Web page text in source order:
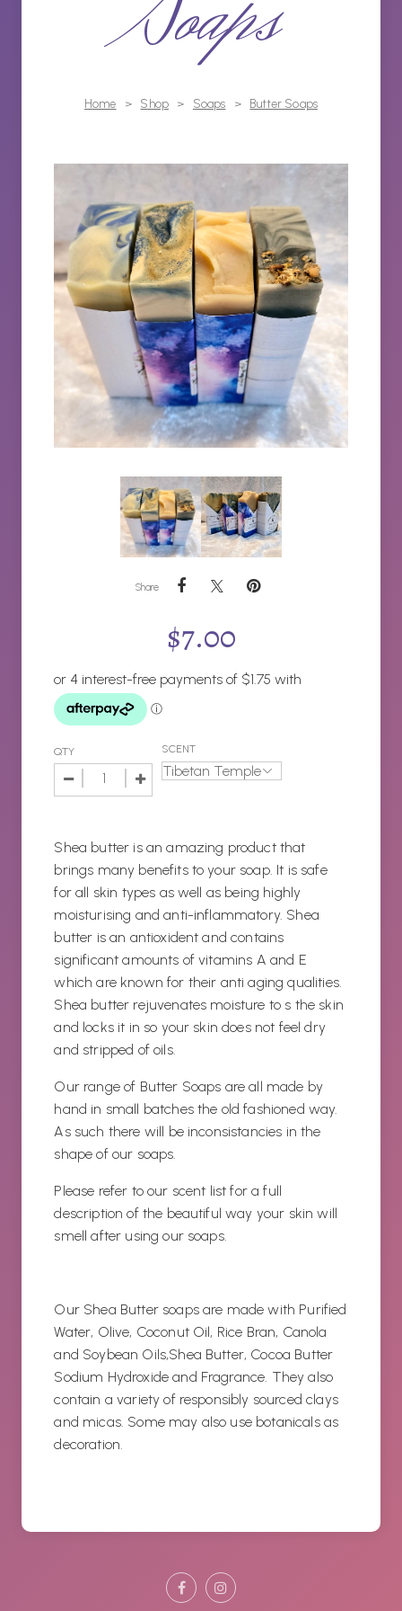
Home > Shop> Soaps > Butter Soaps
Share
$7.00
QTY SCENT
Shea butter is an amazing product that
brings many benefits to your soap. It is safe
for all skin types as well as being highly
moisturising and anti-inflammatory. Shea
butter is an antioxident and contains
significant amounts of vitamins A and E
which are known for their anti aging qualities.
Shea butter rejuvenates moisture to s the skin
and locks it in so your skin does not feel dry
and stripped of oils.
Our range of Butter Soaps are all made by
hand in small batches the old fashioned way.
As such there will be inconsistancies in the
shape of our soaps.
Please refer to our scent list for a full
description of the beautiful way your skin will
smell after using our soaps.
Our Shea Butter soaps are made with Purified
Water, Olive, Coconut Oil, Rice Bran, Canola
and Soybean Oils,Shea Butter, Cocoa Butter
Sodium Hydroxide and Fragrance. They also
contain a variety of responsibly sourced clays
and micas. Some may also use botanicals as
decoration.